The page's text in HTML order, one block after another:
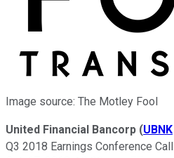
Image source: The Motley Fool
United Financial Bancorp (UBNK
Q3 2018 Earnings Conference Call